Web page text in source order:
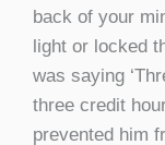
back of your
light or locked
was saying
three credit
prevented him